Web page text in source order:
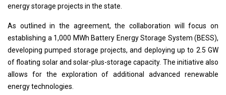
energy storage projects in the state.
As outlined in the agreement, the collaboration will focus on
establishing a 1,000 MWh Battery Energy Storage System (BESS),
developing pumped storage projects, and deploying up to 2.5 GW
of floating solar and solar-plus-storage capacity. The initiative also
allows for the exploration of additional advanced renewable
energy technologies.